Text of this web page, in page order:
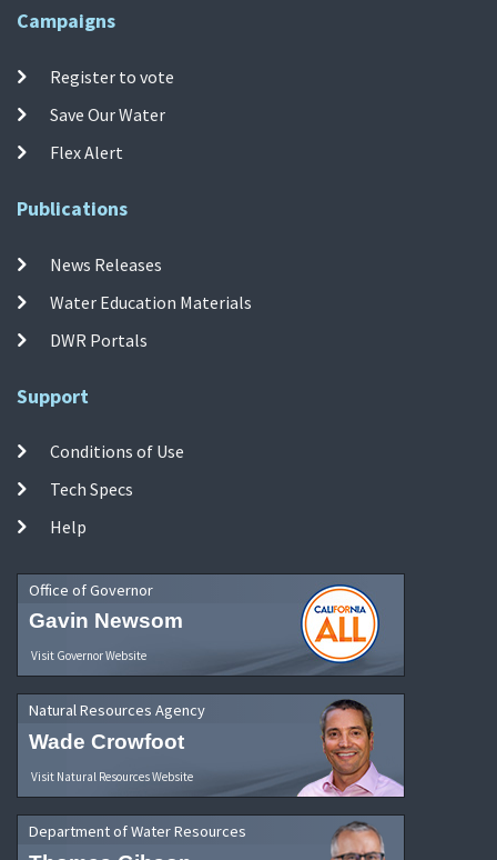
Campaigns
Register to vote
Save Our Water
Flex Alert
Publications
News Releases
Water Education Materials
DWR Portals
Support
Conditions of Use
Tech Specs
Help
Office of Governor
Gavin Newsom
Visit Governor Website
Natural Resources Agency
Wade Crowfoot
Visit Natural Resources Website
Department of Water Resources